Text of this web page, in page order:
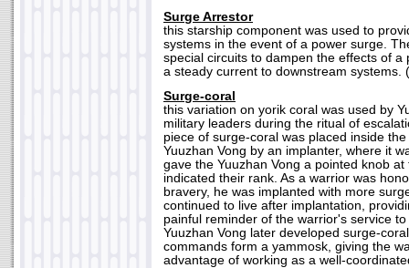
Surge Arrestor
this starship component was used to
systems in the event of a power surge.
special circuits to dampen the effects of a
a steady current to downstream systems. (
Surge-coral
this variation on yorik coral was used by
military leaders during the ritual of
piece of surge-coral was placed inside
Yuuzhan Vong by an implanter, where it
gave the Yuuzhan Vong a pointed knob
indicated their rank. As a warrior was
bravery, he was implanted with more
continued to live after implantation,
painful reminder of the warrior's service
Yuuzhan Vong later developed surge-
commands form a yammosk, giving the
advantage of working as a well-